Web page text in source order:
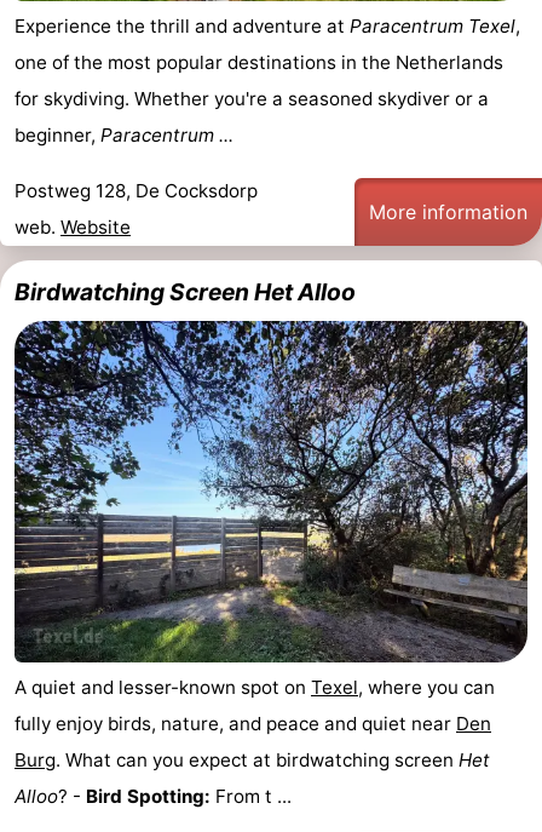
&
do
-
Museums
-
Monuments
-
Churches
-
Mills
-
Observation
points
Attractions
-
Boat
Trips
-
Farms
-
Playgrounds
-
Mini
golf
courses
Nature
Guided
tours
Sports
Swimming
-
Experience the thrill and adventure at Paracentrum Texel,
one of the most popular destinations in the Netherlands
for skydiving. Whether you're a seasoned skydiver or a
beginner, Paracentrum ...
Postweg 128, De Cocksdorp
web. Website
More information
Birdwatching Screen Het Alloo
A quiet and lesser-known spot on Texel, where you can
fully enjoy birds, nature, and peace and quiet near Den
Burg. What can you expect at birdwatching screen Het
Alloo? - Bird Spotting: From t ...